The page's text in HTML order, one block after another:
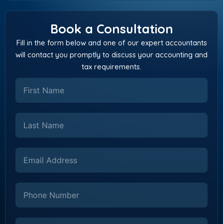
Book a Consultation
Fill in the form below and one of our expert accountants
will contact you promptly to discuss your accounting and
tax requirements.